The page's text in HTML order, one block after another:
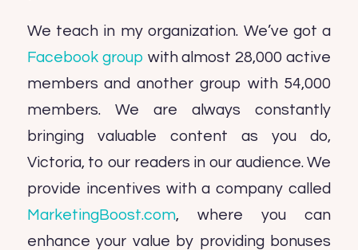
We teach in my organization. We’ve got a
Facebook group with almost 28,000 active
members and another group with 54,000
members. We are always constantly
bringing valuable content as you do,
Victoria, to our readers in our audience. We
provide incentives with a company called
MarketingBoost.com, where you can
enhance your value by providing bonuses